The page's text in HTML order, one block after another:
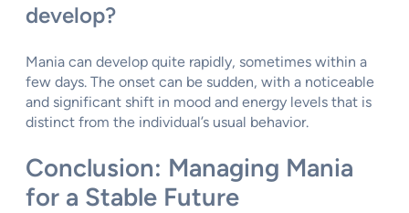
develop?
Mania can develop quite rapidly, sometimes within a
few days. The onset can be sudden, with a noticeable
and significant shift in mood and energy levels that is
distinct from the individual’s usual behavior.
Conclusion: Managing Mania
for a Stable Future